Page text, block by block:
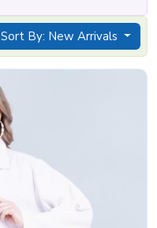
Sort By: New Arrivals